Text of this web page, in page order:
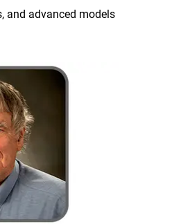
and advanced models